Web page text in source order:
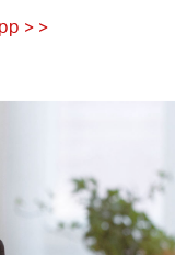
> >